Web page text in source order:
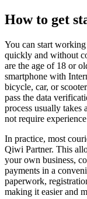
How to get
You can start
quickly and without
are the age of 18 or
smartphone with
bicycle, car, or
pass the data
process usually
not require
In practice, most
Qiwi Partner. This
your own business,
payments in a
paperwork,
making it easier and